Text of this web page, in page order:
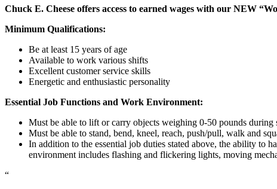
Chuck E. Cheese offers access to earned wages with our NEW
Minimum Qualifications:
Be at least 15 years of age
Available to work various shifts
Excellent customer service skills
Energetic and enthusiastic personality
Essential Job Functions and Work Environment:
Must be able to lift or carry objects weighing 0-50 pounds during
Must be able to stand, bend, kneel, reach, push/pull, walk and
In addition to the essential job duties stated above, the ability to
environment includes flashing and flickering lights, moving
“